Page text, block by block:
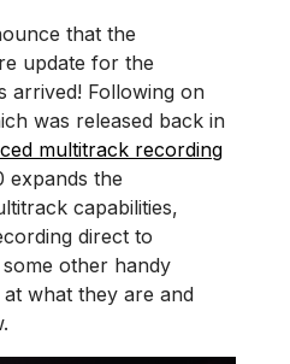
that the
update for the
arrived! Following on
was released back in
multitrack recording
expands the
capabilities,
direct to
other handy
what they are and